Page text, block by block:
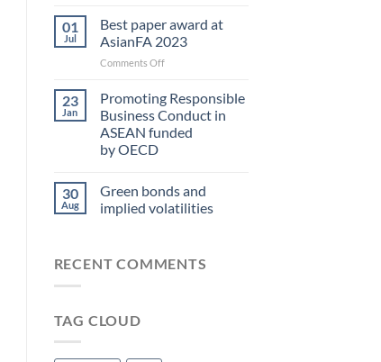
in Vietnam
in
the
energy-
food
nexus
01
Jul
Best paper award at
AsianFA 2023
Comments Offon
paper
award
at
AsianFA
23
Jan
Promoting Responsible
Business Conduct in
ASEAN funded
by OECD
30
Aug
Green bonds and
implied volatilities
RECENT COMMENTS
TAG CLOUD